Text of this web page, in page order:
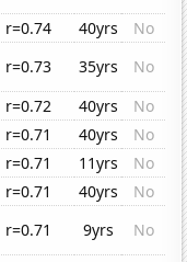
r=0.74 40yrs
No
r=0.73 35yrs
No
r=0.72 40yrs
No
r=0.71 40yrs
No
r=0.71 11yrs
No
r=0.71 40yrs
No
r=0.71 9yrs
No